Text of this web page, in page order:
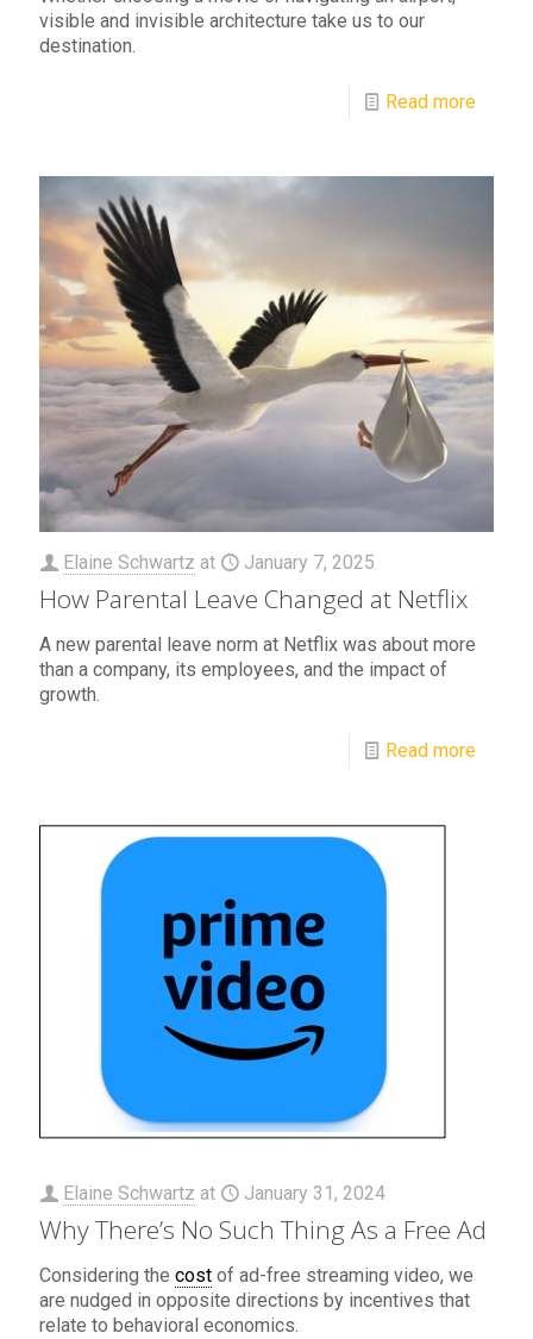
visible and invisible architecture take us to our
destination.
Read more
Elaine Schwartz at January 7, 2025
How Parental Leave Changed at Netflix
A new parental leave norm at Netflix was about more
than a company, its employees, and the impact of
growth.
Read more
Elaine Schwartz at January 31, 2024
Why There’s No Such Thing As a Free Ad
Considering the cost of ad-free streaming video, we
are nudged in opposite directions by incentives that
relate to behavioral economics.